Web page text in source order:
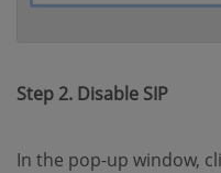
Step 2. Disable SIP
In the pop-up window,